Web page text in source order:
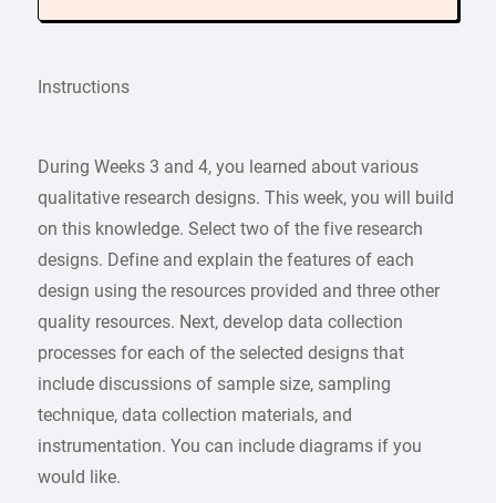
Instructions
During Weeks 3 and 4, you learned about various
qualitative research designs. This week, you will build
on this knowledge. Select two of the five research
designs. Define and explain the features of each
design using the resources provided and three other
quality resources. Next, develop data collection
processes for each of the selected designs that
include discussions of sample size, sampling
technique, data collection materials, and
instrumentation. You can include diagrams if you
would like.